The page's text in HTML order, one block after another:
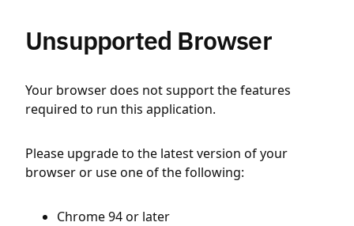
Unsupported Browser
Your browser does not support the features
required to run this application.
Please upgrade to the latest version of your
browser or use one of the following:
Chrome 94 or later